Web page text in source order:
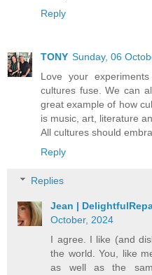
Reply
TONY Sunday, 06
Love your
cultures fuse. We can
great example of how
is music, art, literature
All cultures should
Reply
Replies
Jean |
October, 2024
I agree. I like (and
the world. You, like
as well as the